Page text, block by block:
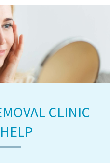
CLINIC